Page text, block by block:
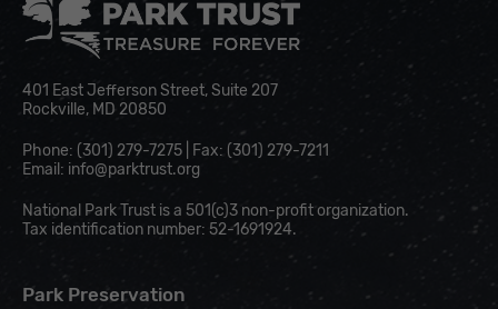
401 East Jefferson Street, Suite 207
Rockville, MD 20850
Phone: (301) 279-7275 | Fax: (301) 279-7211
Email: info@parktrust.org
National Park Trust is a 501(c)3 non-profit organization.
Tax identification number: 52-1691924.
Park Preservation